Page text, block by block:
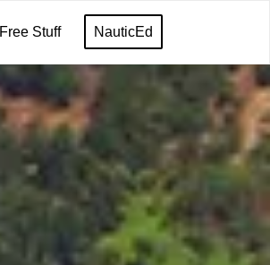
Free Stuff NauticEd